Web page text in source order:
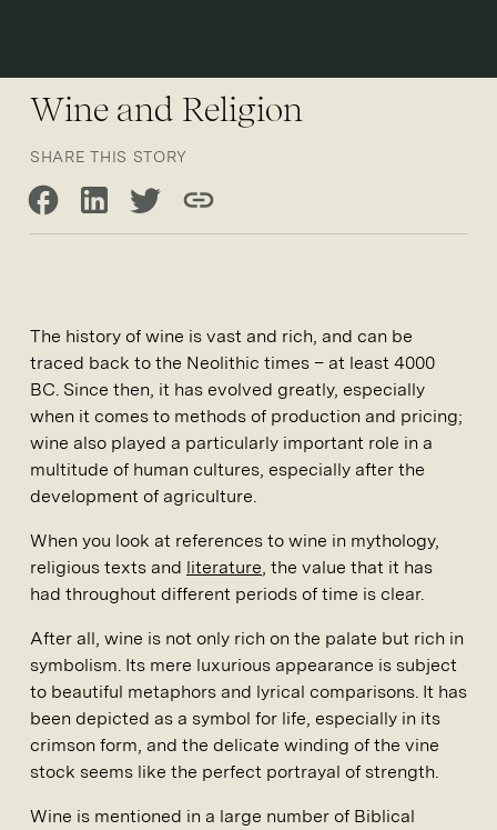
Wine and Religion
SHARE THIS STORY
Share on Facebook
Share on LinkedIn
Share on Twitter
Copy link
The history of wine is vast and rich, and can be
traced back to the Neolithic times – at least 4000
BC. Since then, it has evolved greatly, especially
when it comes to methods of production and pricing;
wine also played a particularly important role in a
multitude of human cultures, especially after the
development of agriculture.
When you look at references to wine in mythology,
religious texts and literature, the value that it has
had throughout different periods of time is clear.
After all, wine is not only rich on the palate but rich in
symbolism. Its mere luxurious appearance is subject
to beautiful metaphors and lyrical comparisons. It has
been depicted as a symbol for life, especially in its
crimson form, and the delicate winding of the vine
stock seems like the perfect portrayal of strength.
Wine is mentioned in a large number of Biblical